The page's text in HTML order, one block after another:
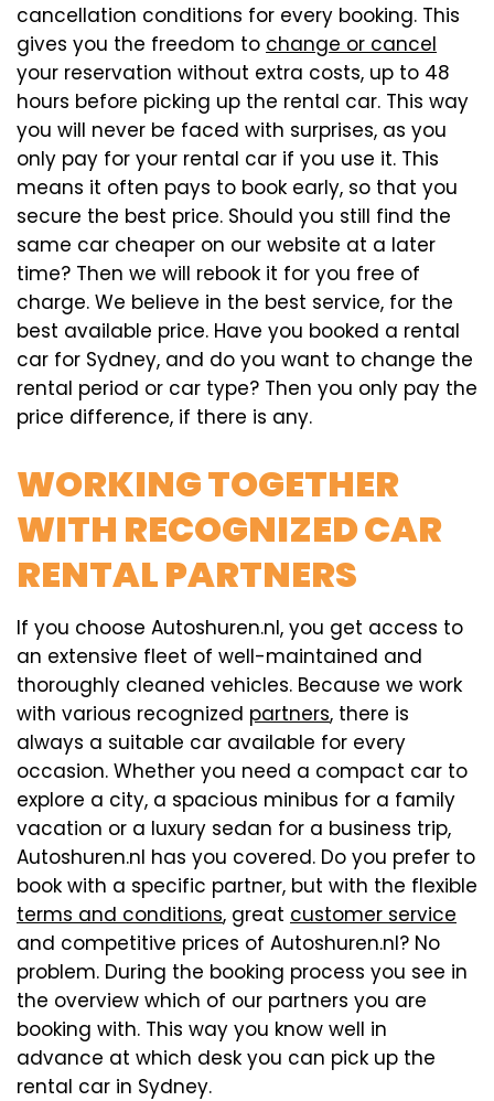
cancellation conditions for every booking. This
gives you the freedom to change or cancel
your reservation without extra costs, up to 48
hours before picking up the rental car. This way
you will never be faced with surprises, as you
only pay for your rental car if you use it. This
means it often pays to book early, so that you
secure the best price. Should you still find the
same car cheaper on our website at a later
time? Then we will rebook it for you free of
charge. We believe in the best service, for the
best available price. Have you booked a rental
car for Sydney, and do you want to change the
rental period or car type? Then you only pay the
price difference, if there is any.
WORKING TOGETHER
WITH RECOGNIZED CAR
RENTAL PARTNERS
If you choose Autoshuren.nl, you get access to
an extensive fleet of well-maintained and
thoroughly cleaned vehicles. Because we work
with various recognized partners, there is
always a suitable car available for every
occasion. Whether you need a compact car to
explore a city, a spacious minibus for a family
vacation or a luxury sedan for a business trip,
Autoshuren.nl has you covered. Do you prefer to
book with a specific partner, but with the flexible
terms and conditions, great customer service
and competitive prices of Autoshuren.nl? No
problem. During the booking process you see in
the overview which of our partners you are
booking with. This way you know well in
advance at which desk you can pick up the
rental car in Sydney.